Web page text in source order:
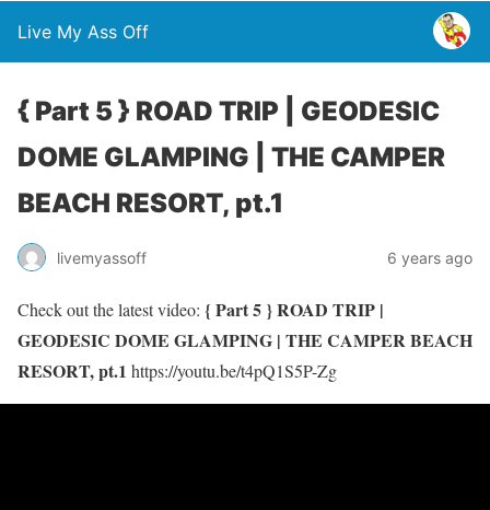
Live My Ass Off
{ Part 5 } ROAD TRIP | GEODESIC
DOME GLAMPING | THE CAMPER
BEACH RESORT, pt.1
livemyassoff 6 years ago
Check out the latest video: { Part 5 } ROAD TRIP |
GEODESIC DOME GLAMPING | THE CAMPER BEACH
RESORT, pt.1 https://youtu.be/t4pQ1S5P-Zg